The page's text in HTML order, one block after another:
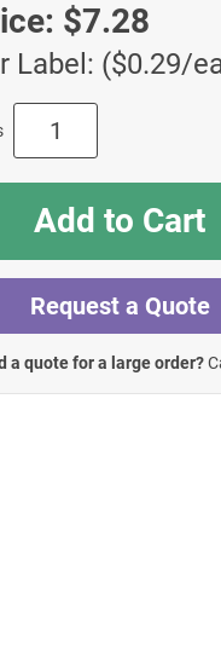
$7.28
Label: ($0.29/
Add to Cart
Request a Quote
a quote for a large order?
Barcode Labels
Labels